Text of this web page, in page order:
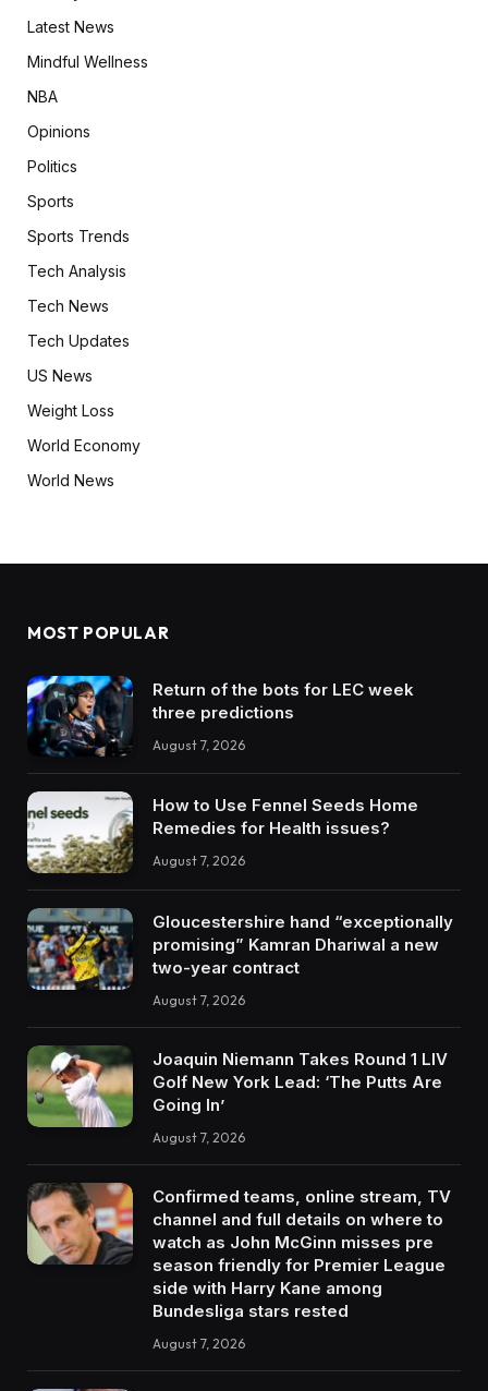
Latest News
Mindful Wellness
NBA
Opinions
Politics
Sports
Sports Trends
Tech Analysis
Tech News
Tech Updates
US News
Weight Loss
World Economy
World News
MOST POPULAR
Return of the bots for LEC week
three predictions
August 7, 2026
How to Use Fennel Seeds Home
Remedies for Health issues?
August 7, 2026
Gloucestershire hand “exceptionally
promising” Kamran Dhariwal a new
two-year contract
August 7, 2026
Joaquin Niemann Takes Round 1 LIV
Golf New York Lead: ‘The Putts Are
Going In’
August 7, 2026
Confirmed teams, online stream, TV
channel and full details on where to
watch as John McGinn misses pre
season friendly for Premier League
side with Harry Kane among
Bundesliga stars rested
August 7, 2026